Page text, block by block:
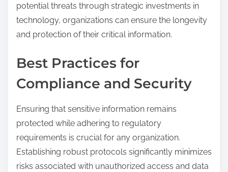
potential threats through strategic investments in
technology, organizations can ensure the longevity
and protection of their critical information.
Best Practices for
Compliance and Security
Ensuring that sensitive information remains
protected while adhering to regulatory
requirements is crucial for any organization.
Establishing robust protocols significantly minimizes
risks associated with unauthorized access and data